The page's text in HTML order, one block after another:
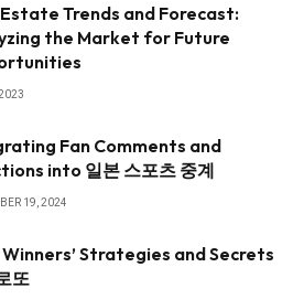
Trends and Forecast:
the Market for Future
Fan Comments and
into 일본 스포츠 중계
19, 2024
Strategies and Secrets
또